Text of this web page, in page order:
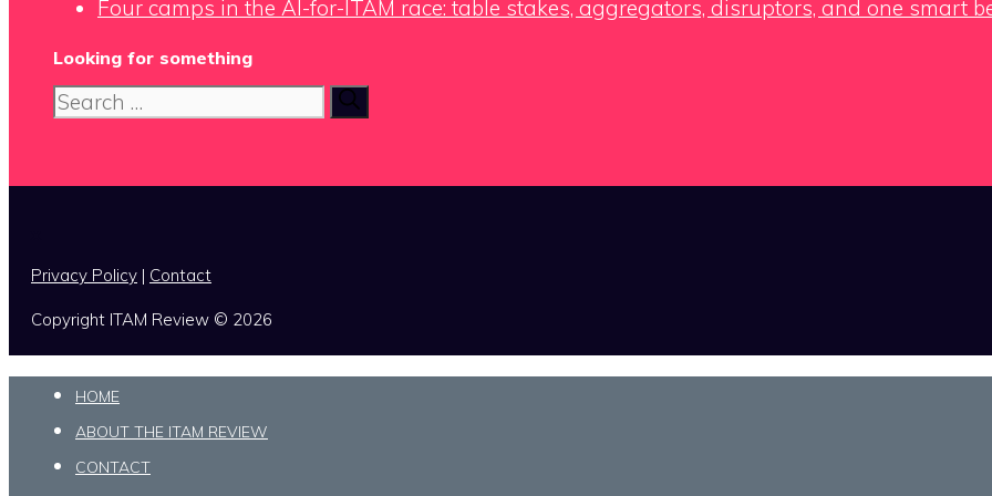
Four camps in the AI-for-ITAM race: table stakes, aggregators, disruptors, and one smart
Looking for something
Search
Privacy Policy | Contact
Copyright ITAM Review © 2026
HOME
ABOUT THE ITAM REVIEW
CONTACT